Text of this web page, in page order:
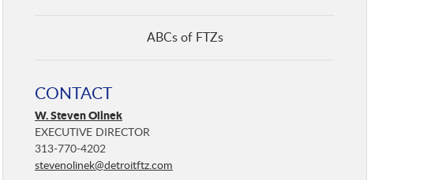
ABCs of FTZs
CONTACT
W. Steven Olinek
EXECUTIVE DIRECTOR
313-770-4202
stevenolinek@detroitftz.com